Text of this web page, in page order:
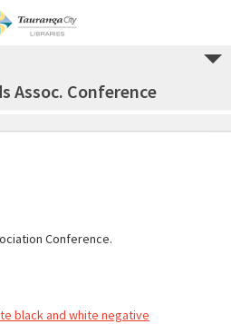
Assoc. Conference
Conference.
black and white negative